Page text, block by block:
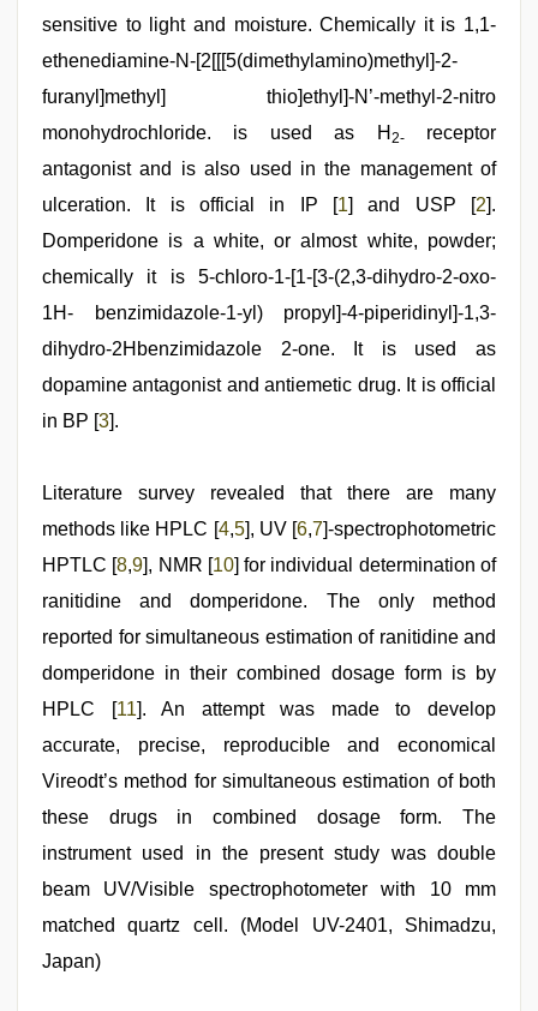
first
indian
couple
english
sexy
film,
video
kajal
agarwal
new
sex
video
sensitive to light and moisture. Chemically it is 1,1-
ethenediamine-N-[2[[[5(dimethylamino)methyl]-2-
furanyl]methyl] thio]ethyl]-N’-methyl-2-nitro
monohydrochloride. is used as H 2-
receptor
antagonist and is also used in the management of
ulceration. It is official in IP [1] and USP [2].
Domperidone is a white, or almost white, powder;
chemically it is 5-chloro-1-[1-[3-(2,3-dihydro-2-oxo-
1H- benzimidazole-1-yl) propyl]-4-piperidinyl]-1,3-
dihydro-2Hbenzimidazole 2-one. It is used as
dopamine antagonist and antiemetic drug. It is official
in BP [3].
Literature survey revealed that there are many
methods like HPLC [4,5], UV [6,7]-spectrophotometric
HPTLC [8,9], NMR [10] for individual determination of
ranitidine and domperidone. The only method
reported for simultaneous estimation of ranitidine and
domperidone in their combined dosage form is by
HPLC [11]. An attempt was made to develop
accurate, precise, reproducible and economical
Vireodt’s method for simultaneous estimation of both
these drugs in combined dosage form. The
instrument used in the present study was double
beam UV/Visible spectrophotometer with 10 mm
matched quartz cell. (Model UV-2401, Shimadzu,
Japan)